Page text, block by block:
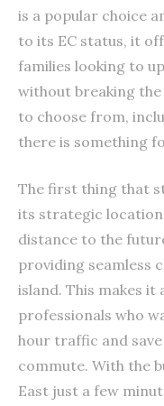
is a popular choice
to its EC status, it
families looking to
without breaking
to choose from,
there is something
The first thing that
its strategic
distance to the
providing seamless
island. This makes it
professionals who
hour traffic and
commute. With the
East just a few